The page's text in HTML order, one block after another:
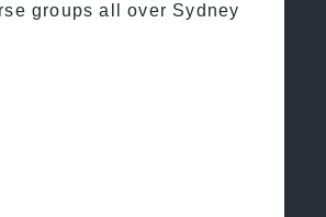
groups all over Sydney